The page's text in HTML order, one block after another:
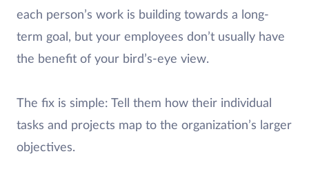
each person’s work is building towards a long-
term goal, but your employees don’t usually have
the benefit of your bird’s-eye view.
The fix is simple: Tell them how their individual
tasks and projects map to the organization’s larger
objectives.